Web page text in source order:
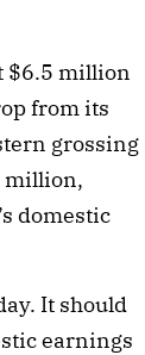
$6.5 million
from its
grossing
million,
domestic
It should
earnings